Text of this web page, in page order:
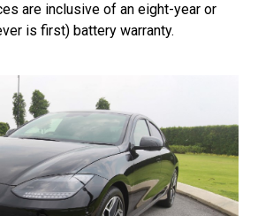
are inclusive of an eight-year or
is first) battery warranty.